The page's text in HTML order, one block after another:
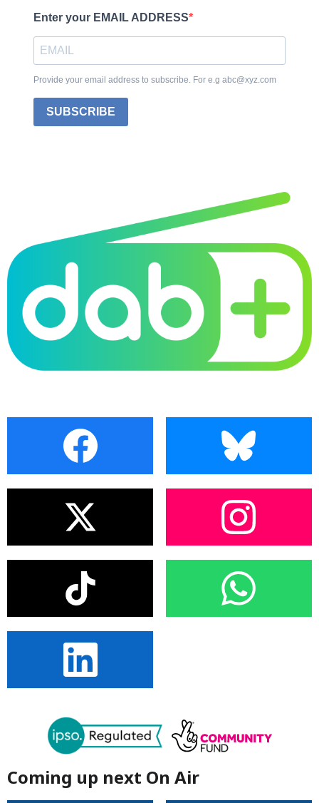
Enter your EMAIL ADDRESS
Provide your email address to subscribe. For e.g abc@xyz.com
SUBSCRIBE
Coming up next On Air